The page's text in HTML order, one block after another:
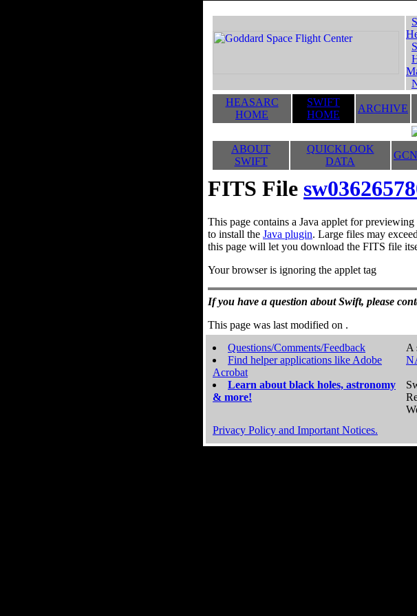
HEASARC
HOME
SWIFT
HOME
ARCHIVE
ABOUT
SWIFT
QUICKLOOK
DATA
GCN
FITS File
This page contains a Java applet for
to install the Java plugin. Large files may
this page will let you download the FITS file
Your browser is ignoring the applet tag
If you have a question about Swift, please
This page was last modified on .
Questions/Comments/Feedback
Find helper applications like Adobe
Acrobat
Learn about black holes, astronomy
& more!
A
Privacy Policy and Important Notices.